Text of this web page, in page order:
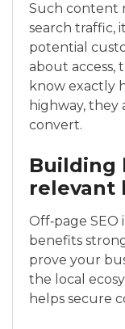
Such content
search traffic,
potential
about access,
know exactly
highway, they
convert.
Building
relevant
Off‑page
benefits
prove your
the local
helps secure